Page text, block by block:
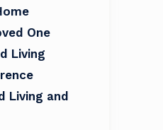
One
Living
Living and